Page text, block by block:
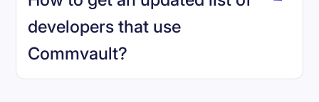
developers that use
Commvault?